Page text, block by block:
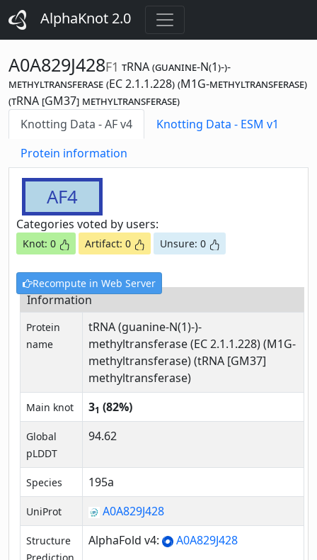
AlphaKnot 2.0
A0A829J428F1 tRNA (guanine-N(1)-)-
methyltransferase (EC 2.1.1.228) (M1G-methyltransferase)
(tRNA [GM37] methyltransferase)
Knotting Data - AF v4
Knotting Data - ESM v1
Protein information
AF4
Categories voted by users:
Knot: 0 Artifact: 0 Unsure: 0
Recompute in Web Server
Information
Protein
name
tRNA (guanine-N(1)-)-
methyltransferase (EC 2.1.1.228) (M1G-
methyltransferase) (tRNA [GM37]
methyltransferase)
Main knot 31 (82%)
Global
pLDDT
94.62
Species 195a
UniProt A0A829J428
Structure
AlphaFold v4: A0A829J428